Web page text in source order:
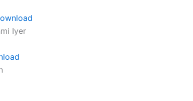
Iyer